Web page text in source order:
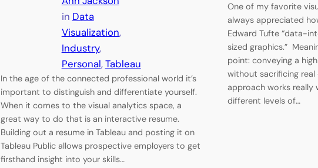
in Data
Visualization,
Industry,
Personal, Tableau
In the age of the connected professional world it’s
important to distinguish and differentiate yourself.
When it comes to the visual analytics space, a
great way to do that is an interactive resume.
Building out a resume in Tableau and posting it on
Tableau Public allows prospective employers to get
firsthand insight into your skills…
One of my favorite
always appreciated
Edward Tufte “data-
sized graphics.”
point: conveying a
without sacrificing
approach works really
different levels of…